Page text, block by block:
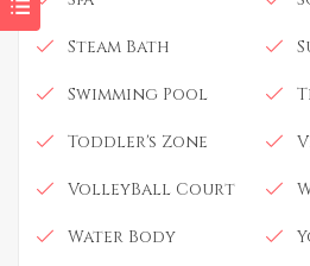
Steam Bath
Swimming Pool
Toddler's Zone
VolleyBall Court
Water Body